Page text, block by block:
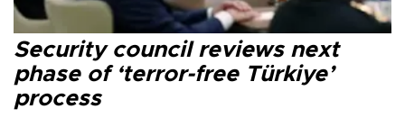
Security council reviews next
phase of ‘terror-free Türkiye’
process